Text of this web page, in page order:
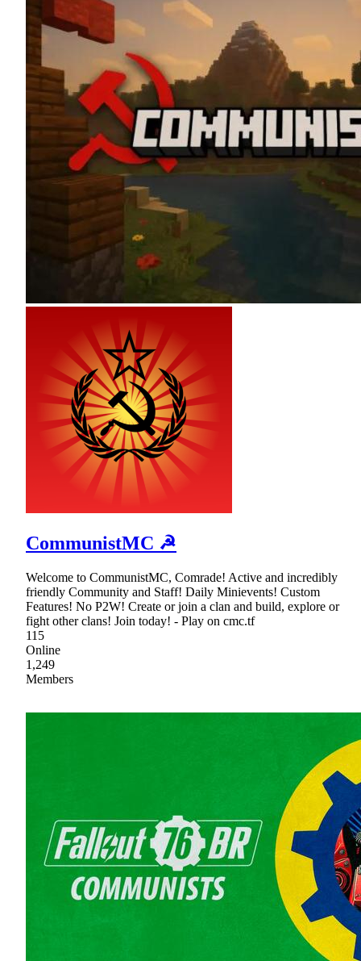
CommunistMC ☭
Welcome to CommunistMC, Comrade! Active and incredibly
friendly Community and Staff! Daily Minievents! Custom
Features! No P2W! Create or join a clan and build, explore or
fight other clans! Join today! - Play on cmc.tf
115
Online
1,249
Members